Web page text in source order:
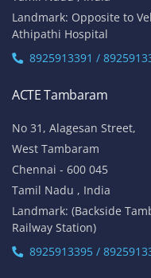
Landmark: Opposite to
Athipathi Hospital
8925913391 /
ACTE Tambaram
No 31, Alagesan Street,
West Tambaram
Chennai - 600 045
Tamil Nadu , India
Landmark: (Backside
Railway Station)
8925913395 /